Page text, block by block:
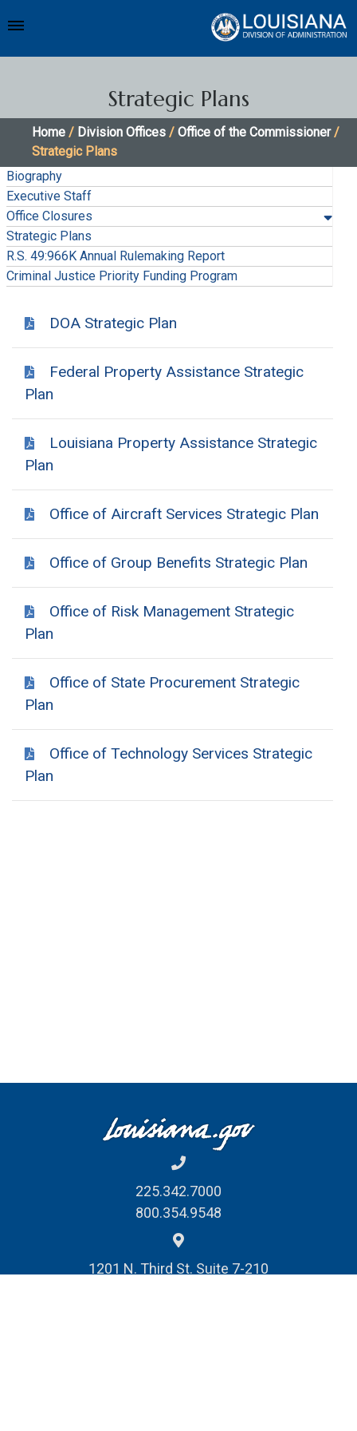
Strategic Plans
Home / Division Offices / Office of the Commissioner/
Strategic Plans
Biography
Executive Staff
Office Closures
Strategic Plans
R.S. 49:966K Annual Rulemaking Report
Criminal Justice Priority Funding Program
DOA Strategic Plan
Federal Property Assistance Strategic
Plan
Louisiana Property Assistance Strategic
Plan
Office of Aircraft Services Strategic Plan
Office of Group Benefits Strategic Plan
Office of Risk Management Strategic
Plan
Office of State Procurement Strategic
Plan
Office of Technology Services Strategic
Plan
225.342.7000
800.354.9548
1201 N. Third St. Suite 7-210